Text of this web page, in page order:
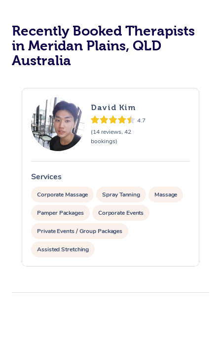
Recently Booked Therapists
in Meridan Plains, QLD
Australia
David Kim
4.7
(14 reviews, 42
bookings)
Services
Corporate Massage Spray Tanning Massage
Pamper Packages Corporate Events
Private Events / Group Packages
Assisted Stretching